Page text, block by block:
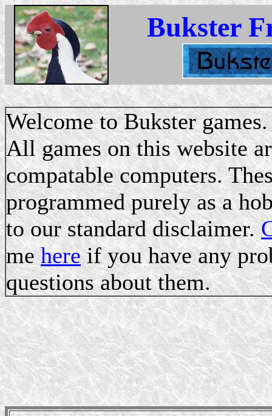
Bukster
Welcome to Bukster games.
All games on this website
compatable computers.
programmed purely as a
to our standard disclaimer.
mehereif you have any
questions about them.